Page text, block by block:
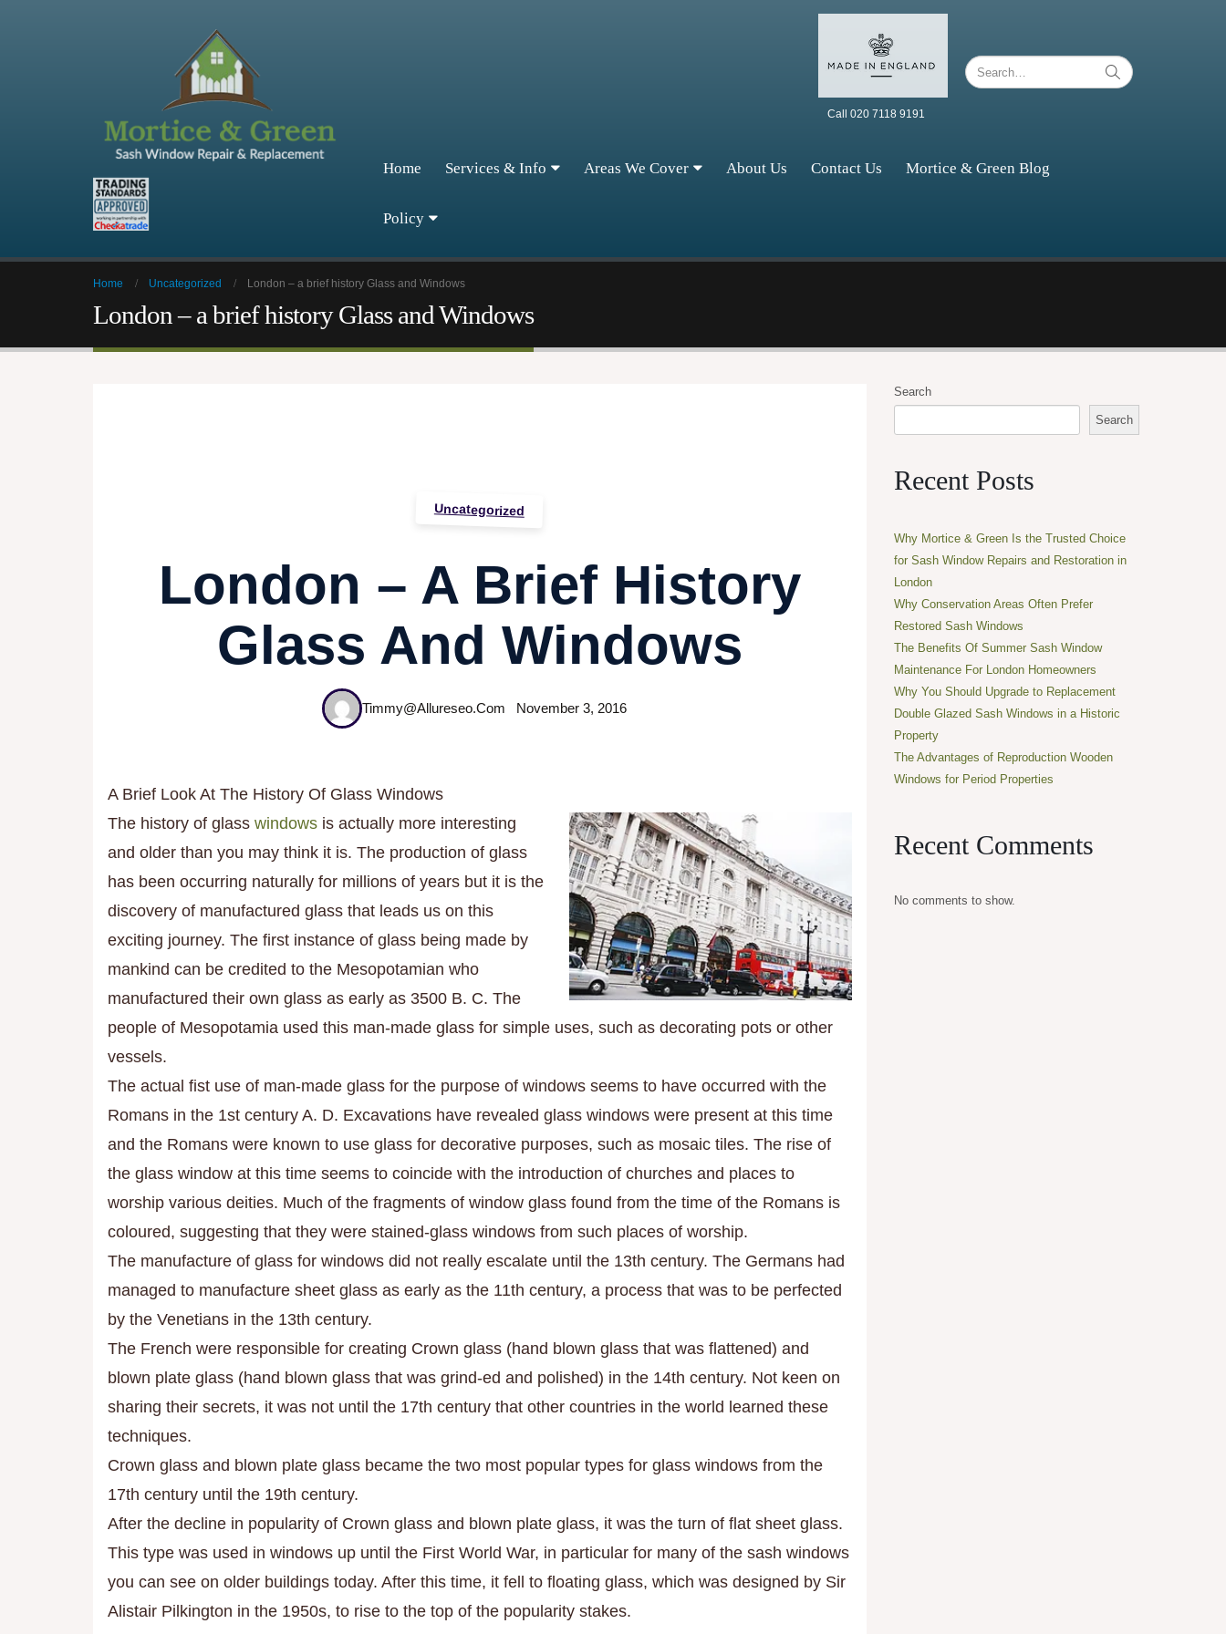
Call 020 7118 9191
Home Services & Info Areas We Cover About Us Contact Us Mortice & Green Blog
Policy
Home Uncategorized London – a brief history Glass and Windows
London – a brief history Glass and Windows
Uncategorized
London – A Brief History
Glass And Windows
Timmy@allureseo.com November 3, 2016
A Brief Look At The History Of Glass Windows
The history of glass windows is actually more interesting
and older than you may think it is. The production of glass
has been occurring naturall y for millions of years but it is the
discovery of manufactured glass that leads us on this
exciting journey. The first instance of glass being made by
mankind can be credited to the Mesopotamian who
manufactured their own glass as early as 3500 B. C. The
people of Mesopotamia used this man-made glass for simple uses, such as decorating pots or other
vessels.
The actual fist use of man-made glass for the purpose of windows seems to have occurred with the
Romans in the 1st century A. D. Excavations have revealed glass windows were present at this time
and the Romans were known to use glass for decorative purposes, such as mosaic tiles. The rise of
the glass window at this time seems to coincide with the introduction of churches and places to
worship various deities. Much of the fragments of window glass found from the time of the Romans is
coloured, suggesting that they were stained-glass windows from such places of worship.
The manufacture of glass for windows did not really escalate until the 13th century. The Germans had
managed to manufacture sheet glass as early as the 11th century, a process that was to be perfected
by the Venetians in the 13th century.
The French were responsible for creating Crown glass (hand blown glass that was flattened) and
blown plate glass (hand blown glass that was grind-ed and polished) in the 14th century. Not keen on
sharing their secrets, it was not until the 17th century that other countries in the world learned these
techniques.
Crown glass and blown plate glass became the two most popular types for glass windows from the
17th century until the 19th century.
After the decline in popularity of Crown glass and blown plate glass, it was the turn of flat sheet glass.
This type was used in windows up until the First World War, in particular for many of the sash windows
you can see on older buildings today. After this time, it fell to floating glass, which was designed by Sir
Alistair Pilkington in the 1950s, to rise to the top of the popularity stakes.
Search
Search
Recent Posts
Why Mortice & Green Is the Trusted Choice
for Sash Window Repairs and Restoration in
London
Why Conservation Areas Often Prefer
Restored Sash Windows
The Benefits Of Summer Sash Window
Maintenance For London Homeowners
Why You Should Upgrade to Replacement
Double Glazed Sash Windows in a Historic
Property
The Advantages of Reproduction Wooden
Windows for Period Properties
Recent Comments
No comments to show.